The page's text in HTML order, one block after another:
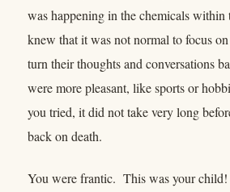
was happening in the chemicals
knew that it was not normal to focus
turn their thoughts and conversations
were more pleasant, like sports or
you tried, it did not take very long
back on death.
You were frantic. This was your